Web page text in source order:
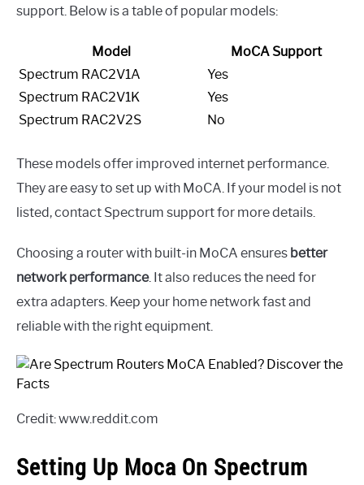
support. Below is a table of popular models:
Model
MoCA Support
Spectrum RAC2V1A
Yes
Spectrum RAC2V1K
Yes
Spectrum RAC2V2S
No
These models offer improved internet performance.
They are easy to set up with MoCA. If your model is not
listed, contact Spectrum support for more details.
Choosing a router with built-in MoCA ensures better
network performance. It also reduces the need for
extra adapters. Keep your home network fast and
reliable with the right equipment.
Credit: www.reddit.com
Setting Up Moca On Spectrum